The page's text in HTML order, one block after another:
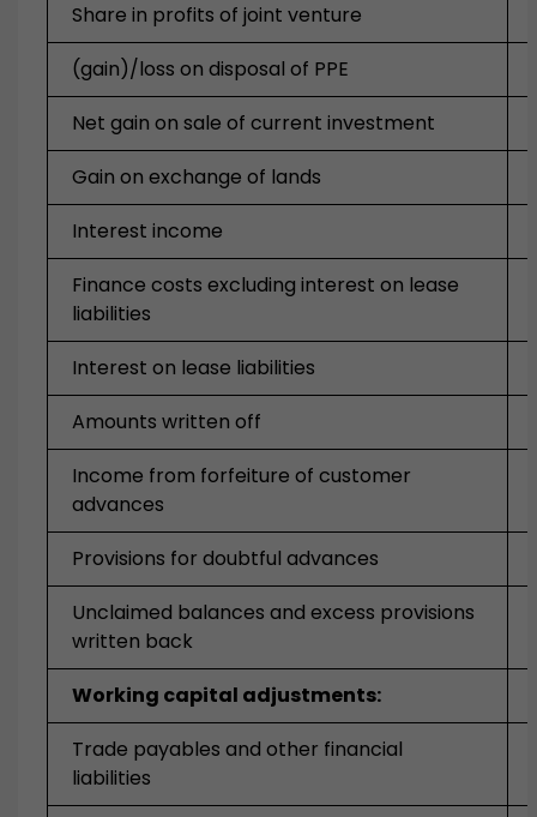
Share in profits of joint venture
(gain)/loss on disposal of PPE
Net gain on sale of current investment
Gain on exchange of lands
Interest income
Finance costs excluding interest on lease
liabilities
Interest on lease liabilities
Amounts written off
Income from forfeiture of customer
advances
Provisions for doubtful advances
Unclaimed balances and excess provisions
written back
Working capital adjustments:
Trade payables and other financial
liabilities